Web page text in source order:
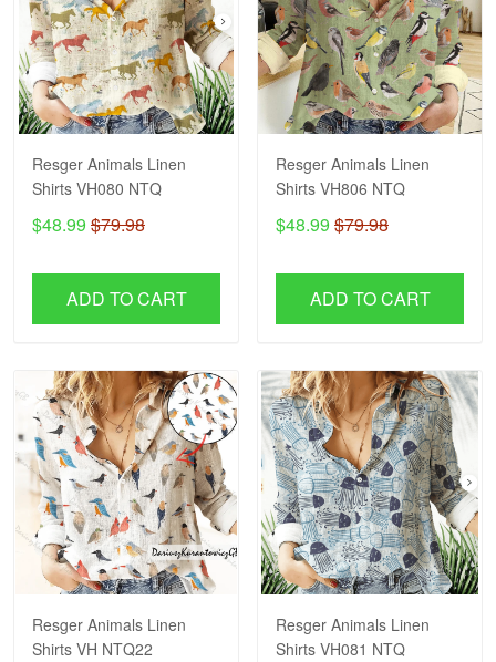
Resger Animals Linen
Shirts VH080 NTQ
$48.99 $79.98
ADD TO CART
Resger Animals Linen
Shirts VH806 NTQ
$48.99 $79.98
ADD TO CART
Resger Animals Linen
Shirts VH NTQ22
Resger Animals Linen
Shirts VH081 NTQ